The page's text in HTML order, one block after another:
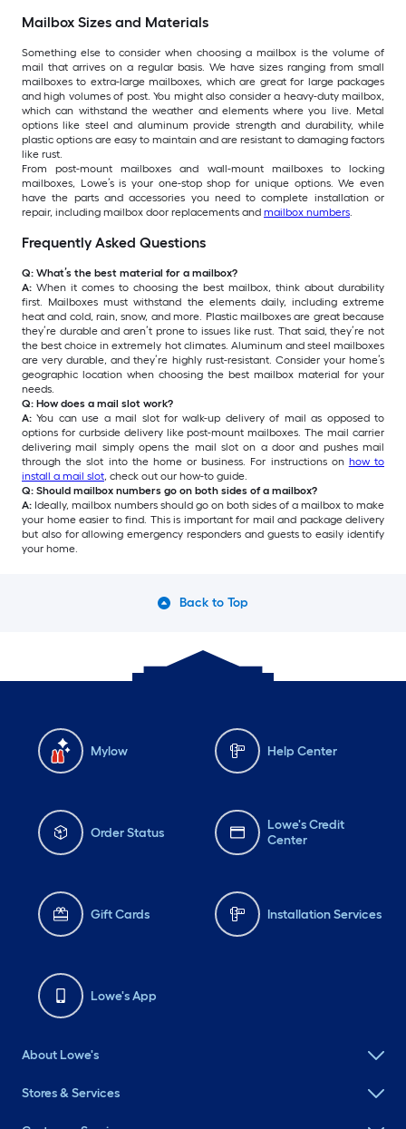
Mailbox Sizes and Materials
Something else to consider when choosing a mailbox is the volume of
mail that arrives on a regular basis. We have sizes ranging from small
mailboxes to extra-large mailboxes, which are great for large packages
and high volumes of post. You might also consider a heavy-duty mailbox,
which can withstand the weather and elements where you live. Metal
options like steel and aluminum provide strength and durability, while
plastic options are easy to maintain and are resistant to damaging factors
like rust.
From post-mount mailboxes and wall-mount mailboxes to locking
mailboxes, Lowe’s is your one-stop shop for unique options. We even
have the parts and accessories you need to complete installation or
repair, including mailbox door replacements and mailbox numbers.
Frequently Asked Questions
Q: What’s the best material for a mailbox?
A: When it comes to choosing the best mailbox, think about durability
first. Mailboxes must withstand the elements daily, including extreme
heat and cold, rain, snow, and more. Plastic mailboxes are great because
they’re durable and aren’t prone to issues like rust. That said, they’re not
the best choice in extremely hot climates. Aluminum and steel mailboxes
are very durable, and they’re highly rust-resistant. Consider your home’s
geographic location when choosing the best mailbox material for your
needs.
Q: How does a mail slot work?
A: You can use a mail slot for walk-up delivery of mail as opposed to
options for curbside delivery like post-mount mailboxes. The mail carrier
delivering mail simply opens the mail slot on a door and pushes mail
through the slot into the home or business. For instructions on how to
install a mail slot, check out our how-to guide.
Q: Should mailbox numbers go on both sides of a mailbox?
A: Ideally, mailbox numbers should go on both sides of a mailbox to make
your home easier to find. This is important for mail and package delivery
but also for allowing emergency responders and guests to easily identify
your home.
Back to Top
Mylow Help Center
Order Status
Lowe's Credit
Center
Gift Cards Installation Services
Lowe's App
About Lowe's
Stores & Services